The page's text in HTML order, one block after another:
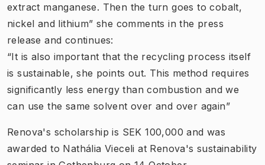
extract manganese. Then the turn goes to cobalt,
nickel and lithium” she comments in the press
release and continues:
“It is also important that the recycling process itself
is sustainable, she points out. This method requires
significantly less energy than combustion and we
can use the same solvent over and over again”
Renova's scholarship is SEK 100,000 and was
awarded to Nathália Vieceli at Renova's sustainability